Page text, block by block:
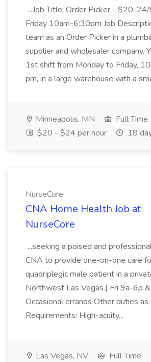
...Job Title: Order Picker - $20-
Friday 10am-6:30pm Job
team as an Order Picker in a
supplier and wholesaler company.
1st shift from Monday to Friday,
pm, in a large warehouse with a
Minneapolis, MN
Full Time
$20 - $24 per hour
18
NurseCore
CNA Home Health Job at
NurseCore
...seeking a poised and
CNA to provide one-on-one care
quadriplegic male patient in a
Northwest Las Vegas.| Fri 9a-6p
Occasional errands Other duties as
Requirements: High-acuity...
Las Vegas, NV
Full Time